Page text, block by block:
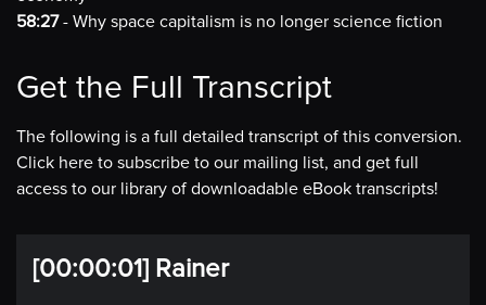
58:27- Why space capitalism is no longer science fiction
Get the Full Transcript
The following is a full detailed transcript of this conversion.
Click here to subscribe to our mailing list, and get full
access to our library of downloadable eBook transcripts!
[00:00:01] Rainer